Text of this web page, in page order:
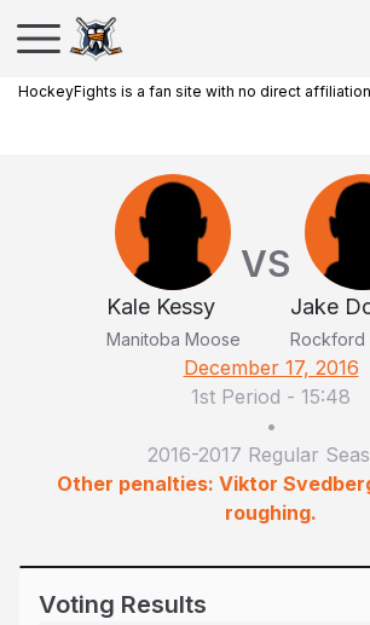
HockeyFights is a fan site with no direct affiliation
Kale Kessy
Manitoba Moose
VS
Jake
Rockford
December 17, 2016
1st Period - 15:48
•
2016-2017 Regular
Other penalties: Viktor
roughing.
Voting Results